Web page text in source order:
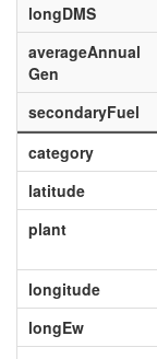
longDMS
averageAnnual
Gen
secondaryFuel
category
latitude
plant
longitude
longEw